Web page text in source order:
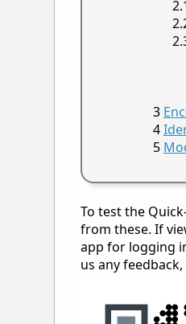
To test the
from these. If
app for logging
us any